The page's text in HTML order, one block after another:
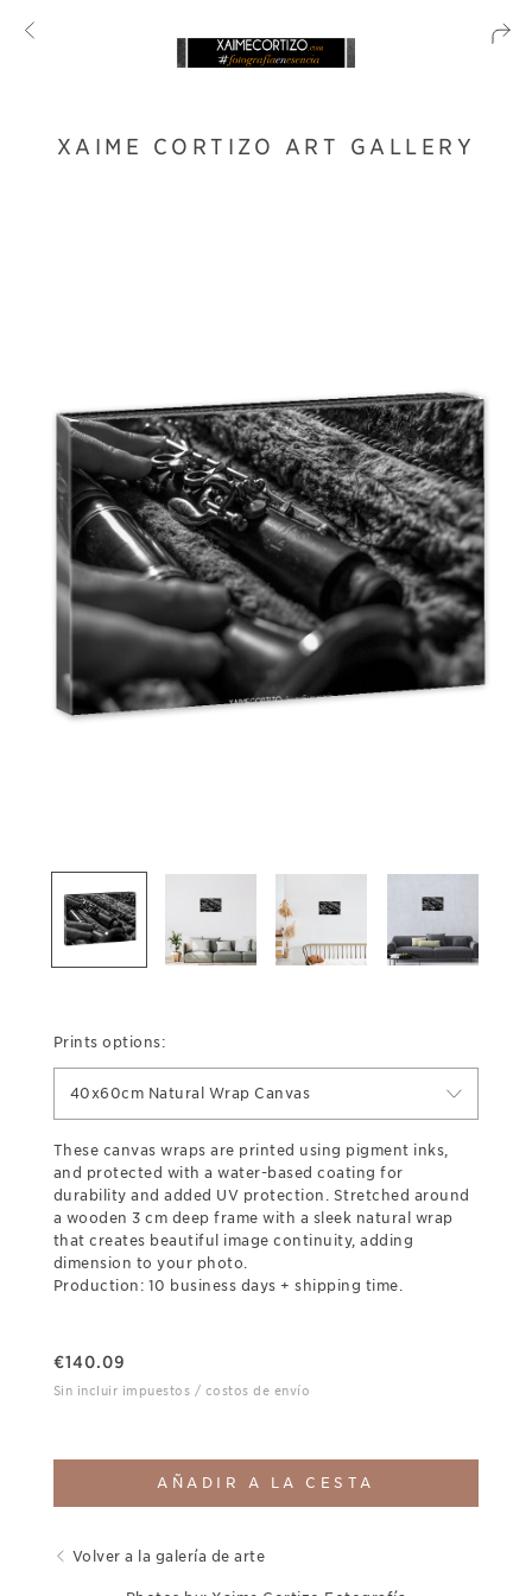
XAIME CORTIZO ART GALLERY
Prints options:
40x60cm Natural Wrap Canvas
These canvas wraps are printed using pigment inks,
and protected with a water-based coating for
durability and added UV protection. Stretched around
a wooden 3 cm deep frame with a sleek natural wrap
that creates beautiful image continuity, adding
dimension to your photo.
Production: 10 business days + shipping time.
€140.09
Sin incluir impuestos / costos de envío
AÑADIR A LA CESTA
Volver a la galería de arte